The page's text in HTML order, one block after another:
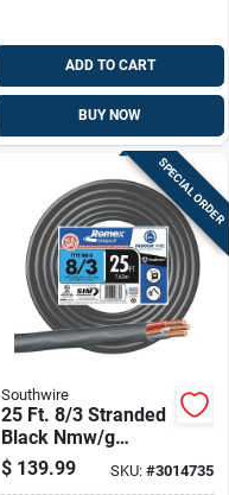
ADD TO CART
BUY NOW
SPECIAL ORDER
Southwire
25 Ft. 8/3 Stranded
Black Nmw/g
Electrical Wire -
Copper Conductors
$ 139.99 SKU:#3014735